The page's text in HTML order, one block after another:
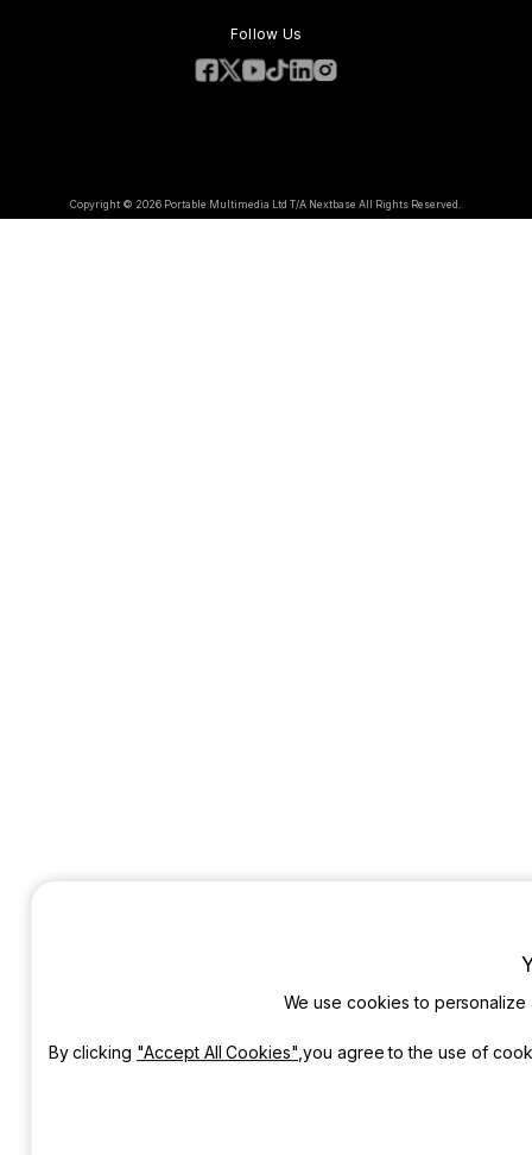
Follow Us
Copyright © 2026 Portable Multimedia Ltd T/A Nextbase All Rights Reserved.
We use cookies to
By clicking "Accept All Cookies" ,you agree to the use of